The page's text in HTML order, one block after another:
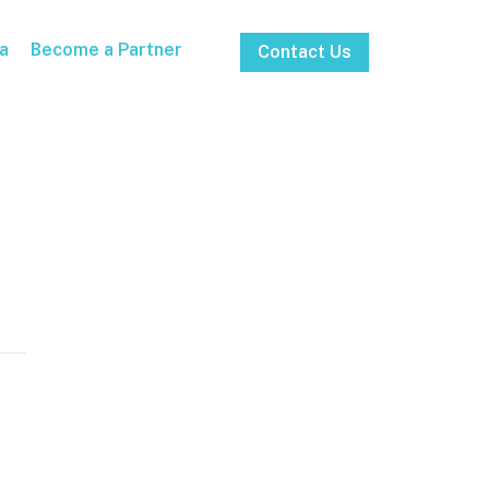
Become a Partner Contact Us